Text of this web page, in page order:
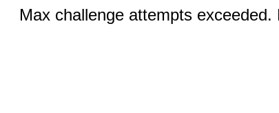
Max challenge attempts